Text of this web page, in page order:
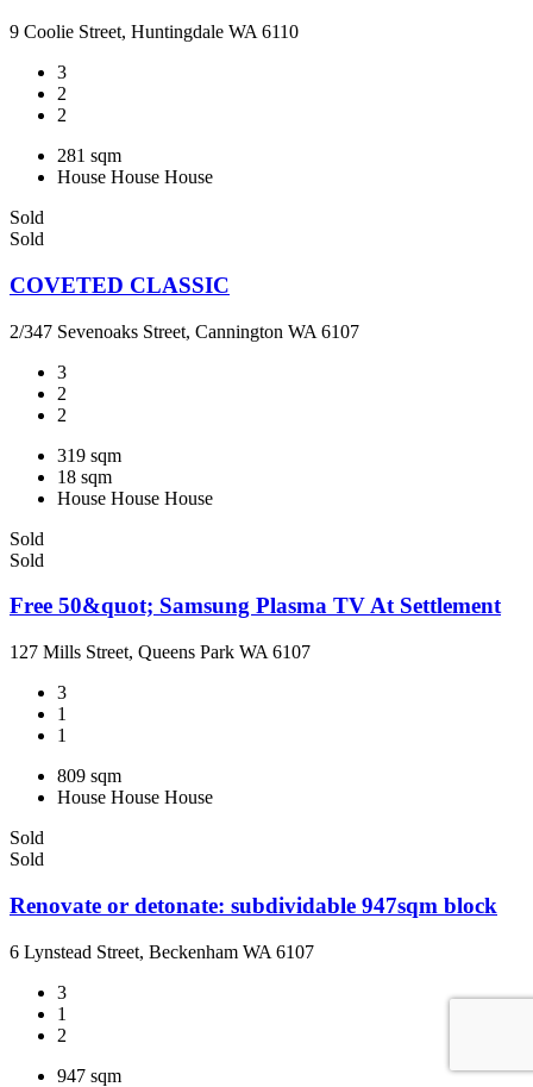
9 Coolie Street, Huntingdale WA 6110
3
2
2
281 sqm
House House House
Sold
Sold
COVETED CLASSIC
2/347 Sevenoaks Street, Cannington WA 6107
3
2
2
319 sqm
18 sqm
House House House
Sold
Sold
Free 50&quot; Samsung Plasma TV At Settlement
127 Mills Street, Queens Park WA 6107
3
1
1
809 sqm
House House House
Sold
Sold
Renovate or detonate: subdividable 947sqm block
6 Lynstead Street, Beckenham WA 6107
3
1
2
947 sqm